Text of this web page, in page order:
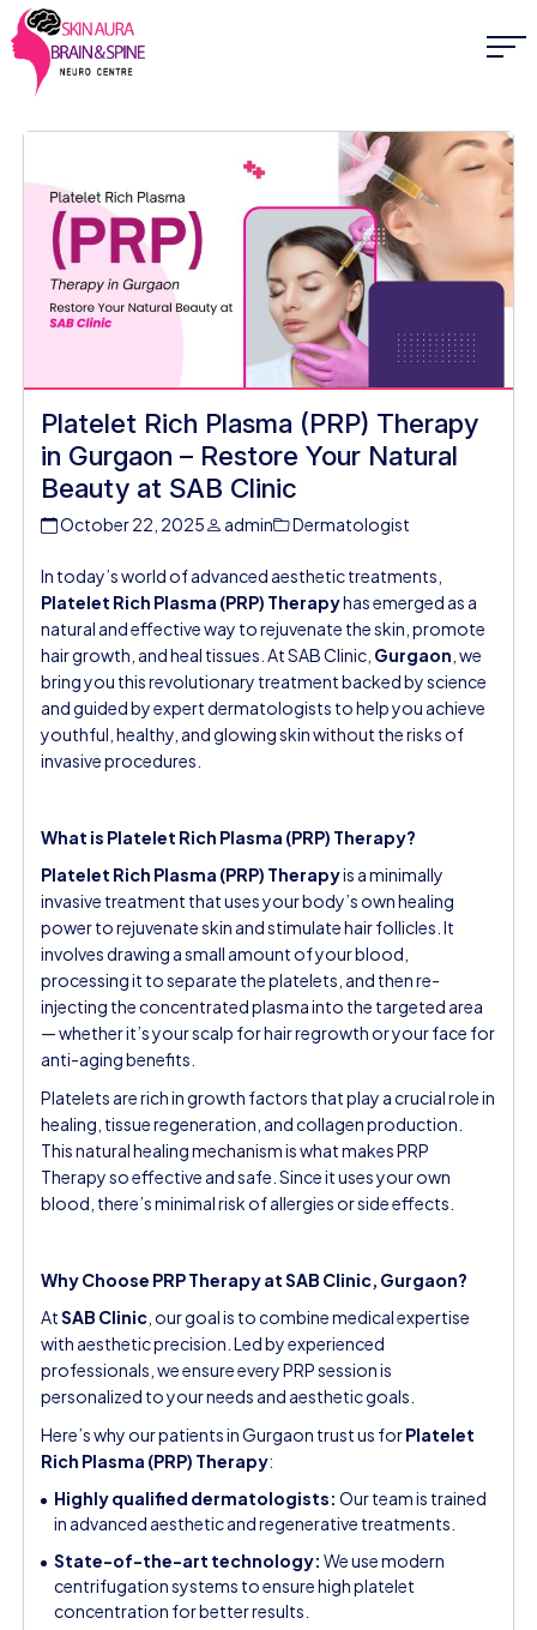
Platelet Rich Plasma (PRP) Therapy
in Gurgaon – Restore Your Natural
Beauty at SAB Clinic
October 22, 2025 admin Dermatologist
In today’s world of advanced aesthetic treatments,
Platelet Rich Plasma (PRP) Therapyhas emerged as a
natural and effective way to rejuvenate the skin, promote
hair growth, and heal tissues. AtSAB Clinic, Gurgaon , we
bring you this revolutionary treatment backed by science
and guided by expert dermatologists to help you achieve
youthful, healthy, and glowing skin without the risks of
invasive procedures.
What is Platelet Rich Plasma (PRP) Therapy?
Platelet Rich Plasma (PRP) Therapyis a minimally
invasive treatment that uses your body’s own healing
power to rejuvenate skin and stimulate hair follicles. It
involves drawing a small amount of your blood,
processing it to separate the platelets, and then re-
injecting the concentrated plasma into the targeted area
— whether it’s your scalp for hair regrowth or your face for
anti-aging benefits.
Platelets are rich in growth factors that play a crucial role in
healing, tissue regeneration, and collagen production.
This natural healing mechanism is what makes PRP
Therapy so effective and safe. Since it uses your own
blood, there’s minimal risk of allergies or side effects.
Why Choose PRP Therapy at SAB Clinic, Gurgaon?
AtSAB Clinic , our goal is to combine medical expertise
with aesthetic precision. Led by experienced
professionals, we ensure every PRP session is
personalized to your needs and aesthetic goals.
Here’s why our patients in Gurgaon trust us forPlatelet
Rich Plasma (PRP) Therapy:
Highly qualified dermatologists: Our team is trained
in advanced aesthetic and regenerative treatments.
State-of-the-art technology: We use modern
centrifugation systems to ensure high platelet
concentration for better results.